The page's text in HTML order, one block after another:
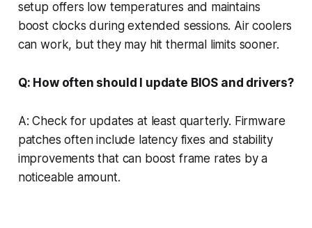
setup offers low temperatures and maintains
boost clocks during extended sessions. Air coolers
can work, but they may hit thermal limits sooner.
Q: How often should I update BIOS and drivers?
A: Check for updates at least quarterly. Firmware
patches often include latency fixes and stability
improvements that can boost frame rates by a
noticeable amount.